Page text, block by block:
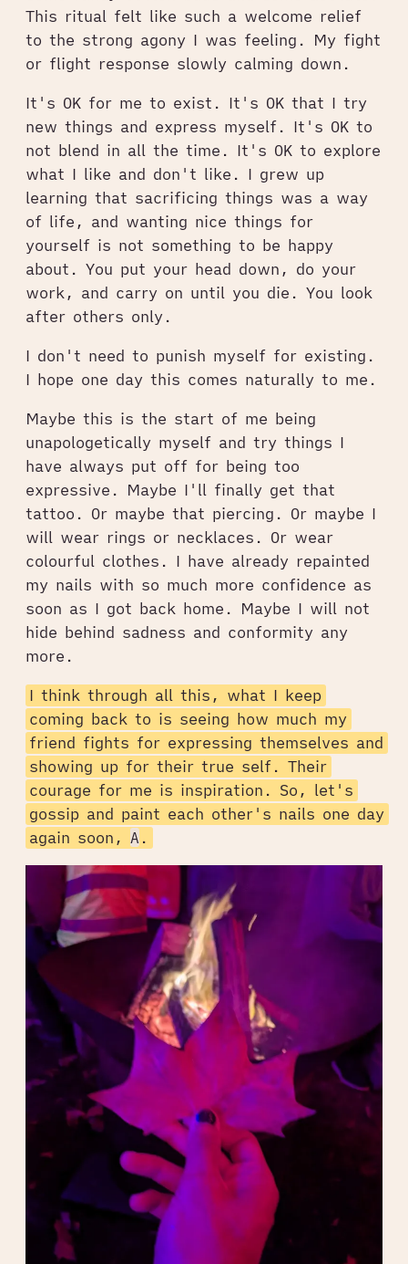
This ritual felt like such a welcome relief
to the strong agony I was feeling. My fight
or flight response slowly calming down.
It's OK for me to exist. It's OK that I try
new things and express myself. It's OK to
not blend in all the time. It's OK to explore
what I like and don't like. I grew up
learning that sacrificing things was a way
of life, and wanting nice things for
yourself is not something to be happy
about. You put your head down, do your
work, and carry on until you die. You look
after others only.
I don't need to punish myself for existing.
I hope one day this comes naturally to me.
Maybe this is the start of me being
unapologetically myself and try things I
have always put off for being too
expressive. Maybe I'll finally get that
tattoo. Or maybe that piercing. Or maybe I
will wear rings or necklaces. Or wear
colourful clothes. I have already repainted
my nails with so much more confidence as
soon as I got back home. Maybe I will not
hide behind sadness and conformity any
more.
I think through all this, what I keep
coming back to is seeing how much my
friend fights for expressing themselves and
showing up for their true self. Their
courage for me is inspiration. So, let's
gossip and paint each other's nails one day
again soon,A .